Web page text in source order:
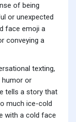
of being
or unexpected
face emoji a
conveying a
texting,
humor or
tells a story that
much ice-cold
with a cold face